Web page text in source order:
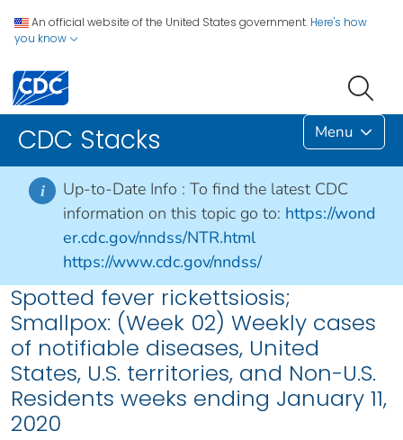
An official website of the United States government. Here's how
you know
CDC Stacks Menu
i Up-to-Date Info : To find the latest CDC
information on this topic go to: https://wond
er.cdc.gov/nndss/NTR.html
https://www.cdc.gov/nndss/
Spotted fever rickettsiosis;
Smallpox: (Week 02) Weekly cases
of notifiable diseases, United
States, U.S. territories, and Non-U.S.
Residents weeks ending January 11,
2020